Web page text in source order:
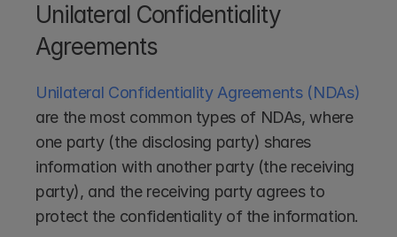
Unilateral Confidentiality
Agreements
Unilateral Confidentiality Agreements (NDAs)
are the most common types of NDAs, where
one party (the disclosing party) shares
information with another party (the receiving
party), and the receiving party agrees to
protect the confidentiality of the information.